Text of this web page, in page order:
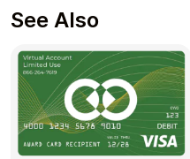
See Also